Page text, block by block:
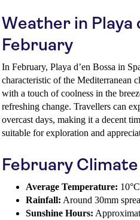
Weather in Playa
February
In February, Playa d’en Bossa in
characteristic of the Mediterranean
with a touch of coolness in the
refreshing change. Travellers can
overcast days, making it a decent
suitable for exploration and
February
Average Temperature:
Rainfall: Around 30mm
Sunshine Hours: